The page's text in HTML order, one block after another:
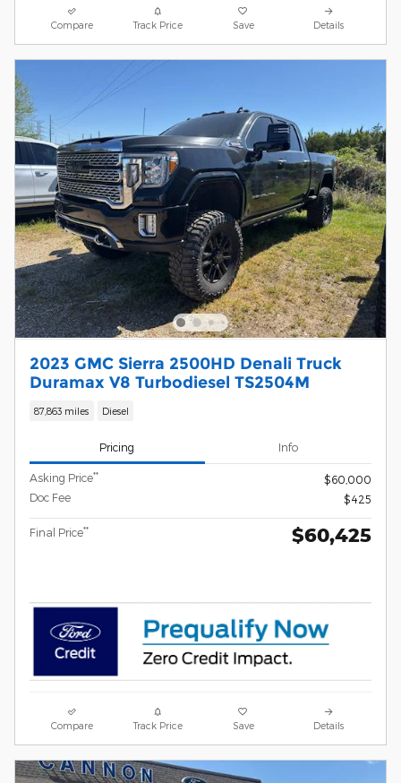
Compare Track Price Save Details
2023 GMC Sierra 2500HD Denali Truck
Duramax V8 Turbodiesel TS2504M
87,863 miles Diesel
Pricing Info
Asking Price**
$60,000
Doc Fee
$425
Final Price** $60,425
Compare Track Price Save Details